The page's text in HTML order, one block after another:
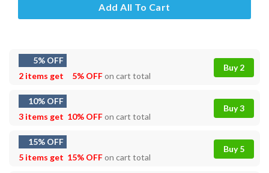
Add All To Cart
5% OFF
2 items get
5% OFFon cart total
Buy 2
10% OFF
3 items get 10% OFFon cart total
Buy 3
15% OFF
5 items get 15% OFFon cart total
Buy 5